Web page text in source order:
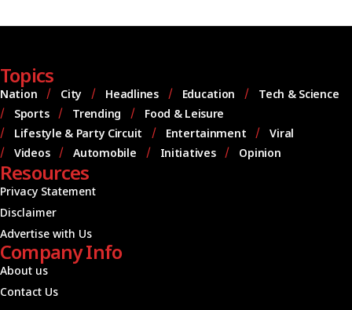
Topics
Nation City Headlines Education
Tech & Science
Sports
Trending
Food & Leisure
Lifestyle & Party Circuit
Entertainment
Viral
Videos
Automobile Initiatives Opinion
Resources
Privacy Statement
Disclaimer
Advertise with Us
Company Info
About us
Contact Us